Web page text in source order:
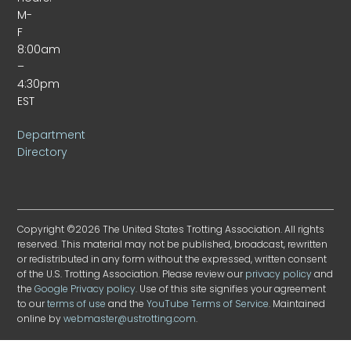
M-
F
8:00am
–
4:30pm
EST
Department
Directory
Copyright ©2026 The United States Trotting Association. All rights
reserved. This material may not be published, broadcast, rewritten
or redistributed in any form without the expressed, written consent
of the U.S. Trotting Association. Please review ourprivacy policyand
theGoogle Privacy policy. Use of this site signifies your agreement
to ourterms of use and theYouTube Terms of Service. Maintained
online bywebmaster@ustrotting.com.